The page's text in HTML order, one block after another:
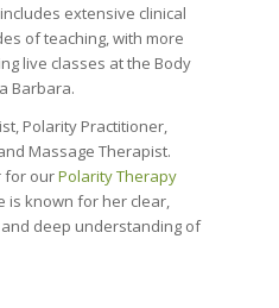
extensive clinical
of teaching, with more
live classes at the Body
Barbara.
Polarity Practitioner,
Massage Therapist.
for ourPolarity Therapy
is known for her clear,
deep understanding of